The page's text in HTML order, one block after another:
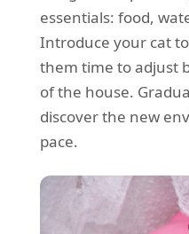
essentials: food,
Introduce your cat
them time to adjust
of the house.
discover the new
pace.